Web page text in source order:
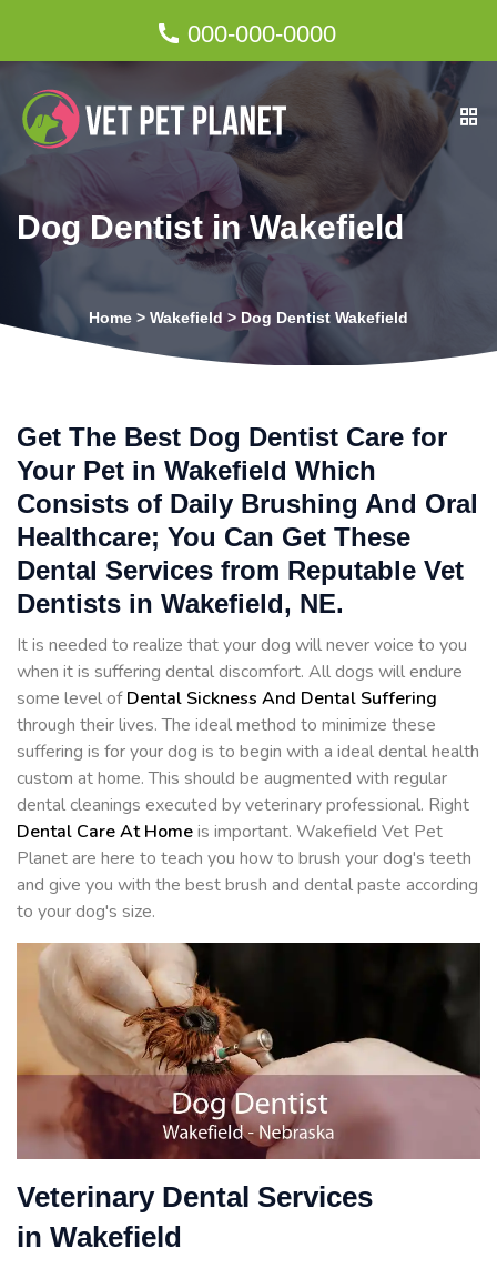
000-000-0000
Dog Dentist in Wakefield
Home > Wakefield > Dog Dentist Wakefield
Get The Best Dog Dentist Care for
Your Pet in Wakefield Which
Consists of Daily Brushing And Oral
Healthcare; You Can Get These
Dental Services from Reputable Vet
Dentists in Wakefield, NE.
It is needed to realize that your dog will never voice to you
when it is suffering dental discomfort. All dogs will endure
some level ofDental Sickness And Dental Suffering
through their lives. The ideal method to minimize these
suffering is for your dog is to begin with a ideal dental health
custom at home. This should be augmented with regular
dental cleanings executed by veterinary professional. Right
Dental Care At Homeis important. Wakefield Vet Pet
Planet are here to teach you how to brush your dog's teeth
and give you with the best brush and dental paste according
to your dog's size.
Veterinary Dental Services
in Wakefield